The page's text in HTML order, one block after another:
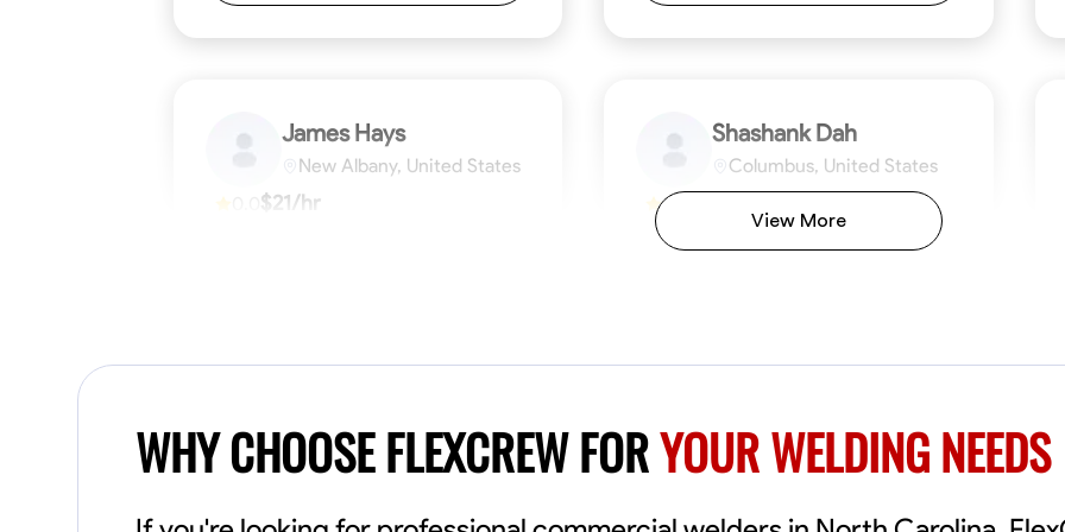
James Hays
New Albany, United States
$21/hr
Blueprint Reading Measuring and Cutting Mathematical Skills Tool Proficiency Problem-Solving
Shashank Dah
Columbus, United States
0.0
Available Today
fabrication, and carpentry, I have honed my
precision in every task. My mission is simple:
to deliver high-quality craftsmanship that
Blueprint Reading Measuring and Cutting
View More
WHY CHOOSE FLEXCREW FORYOUR WELDING NEEDS